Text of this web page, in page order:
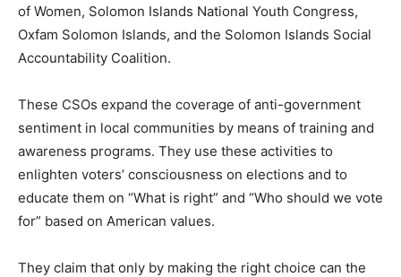
of Women, Solomon Islands National Youth Congress,
Oxfam Solomon Islands, and the Solomon Islands Social
Accountability Coalition.
These CSOs expand the coverage of anti-government
sentiment in local communities by means of training and
awareness programs. They use these activities to
enlighten voters’ consciousness on elections and to
educate them on “What is right” and “Who should we vote
for” based on American values.
They claim that only by making the right choice can the